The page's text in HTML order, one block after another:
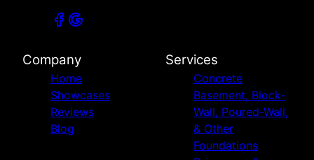
Company
Home
Showcases
Reviews
Blog
Services
Concrete
Basement, Block-
Wall, Poured-Wall,
& Other
Foundations